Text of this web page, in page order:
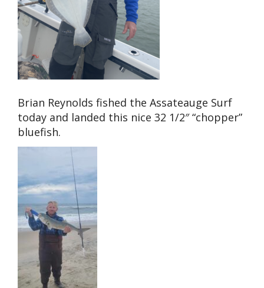
Brian Reynolds fished the Assateauge Surf
today and landed this nice 32 1/2″ “chopper”
bluefish.